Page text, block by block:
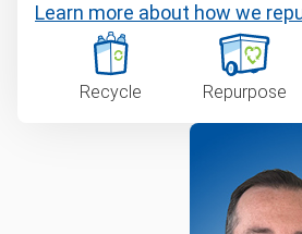
Learn more about how we
Recycle Repurpose